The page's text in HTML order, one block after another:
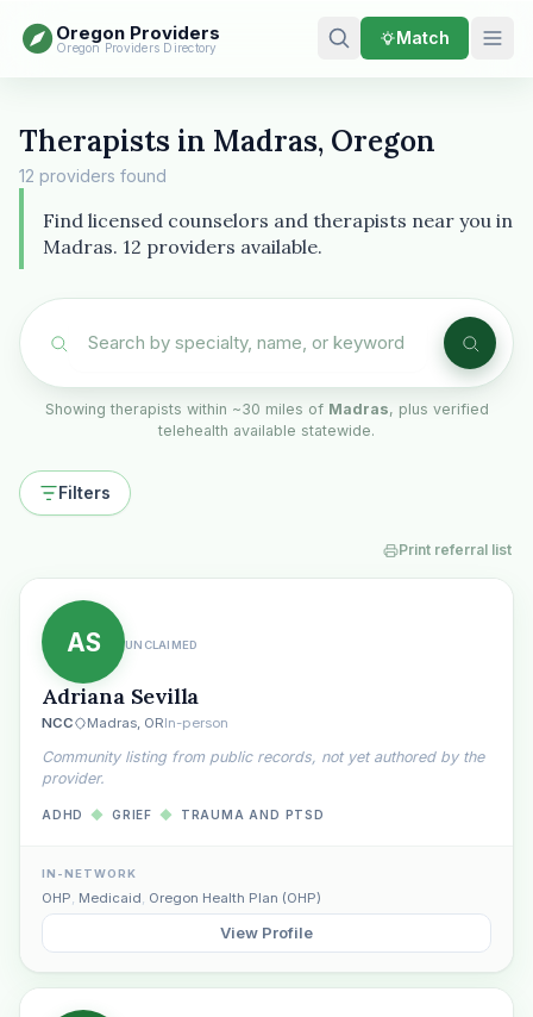
Oregon Providers
Oregon Providers Directory Match
Therapists in Madras, Oregon
12 providers found
Find licensed counselors and therapists near you in
Madras. 12 providers available.
Showing therapists within ~30 miles of Madras, plus verified
telehealth available statewide.
Filters
Print referral list
AS UNCLAIMED
Adriana Sevilla
NCC Madras, ORIn-person
Community listing from public records, not yet authored by the
provider.
ADHD ◆ GRIEF ◆ TRAUMA AND PTSD
IN-NETWORK
OHP, Medicaid, Oregon Health Plan (OHP)
View Profile